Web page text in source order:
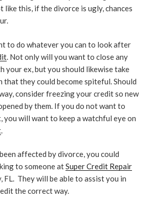
like this, if the divorce is ugly, chances
to do whatever you can to look after
. Not only will you want to close any
your ex, but you should likewise take
they could become spiteful. Should
consider freezing your credit so new
by them. If you do not want to
you will want to keep a watchful eye on
.
affected by divorce, you could
to someone atSuper Credit Repair
FL. They will be able to assist you in
the correct way.